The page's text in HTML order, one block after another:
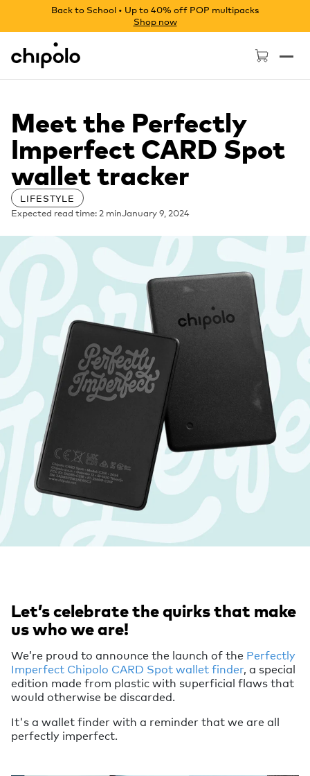
Back to School • Up to 40% off POP multipacks
Shop now
Chipolo - Home page
Meet the Perfectly
Imperfect CARD Spot
wallet tracker
LIFESTYLE
Expected read time: 2 minJanuary 9, 2024
Let’s celebrate the quirks that make
us who we are!
We’re proud to announce the launch of the Perfectly
Imperfect Chipolo CARD Spot wallet finder, a special
edition made from plastic with superficial flaws that
would otherwise be discarded.
It's a wallet finder with a reminder that we are all
perfectly imperfect.